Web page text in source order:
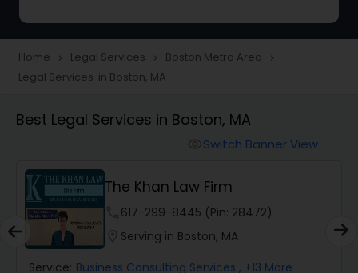
Construction Injury Law Firm
Workers Compensation Lawyers
Wrongful Death Lawyers
Catastrophic Injury Lawyers
Home navigate_next Legal Services navigate_next Boston Metro Area navigate_next
Legal Services in Boston, MA
Best Legal Services in Boston, MA
Switch Banner View
A Sharma Law Firm PLLC
Serving in Boston, MA
Service: Immigration Services , +16 More